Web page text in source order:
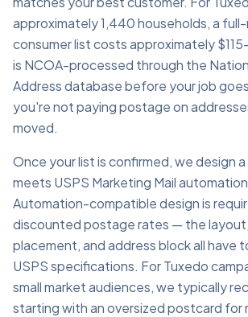
approximately 1,440 households, a
consumer list costs approximately
is NCOA-processed through the
Address database before your job
you're not paying postage on
moved.
Once your list is confirmed, we design
meets USPS Marketing Mail
Automation-compatible design is
discounted postage rates — the
placement, and address block all have
USPS specifications. For Tuxedo
small market audiences, we typically
starting with an oversized postcard for